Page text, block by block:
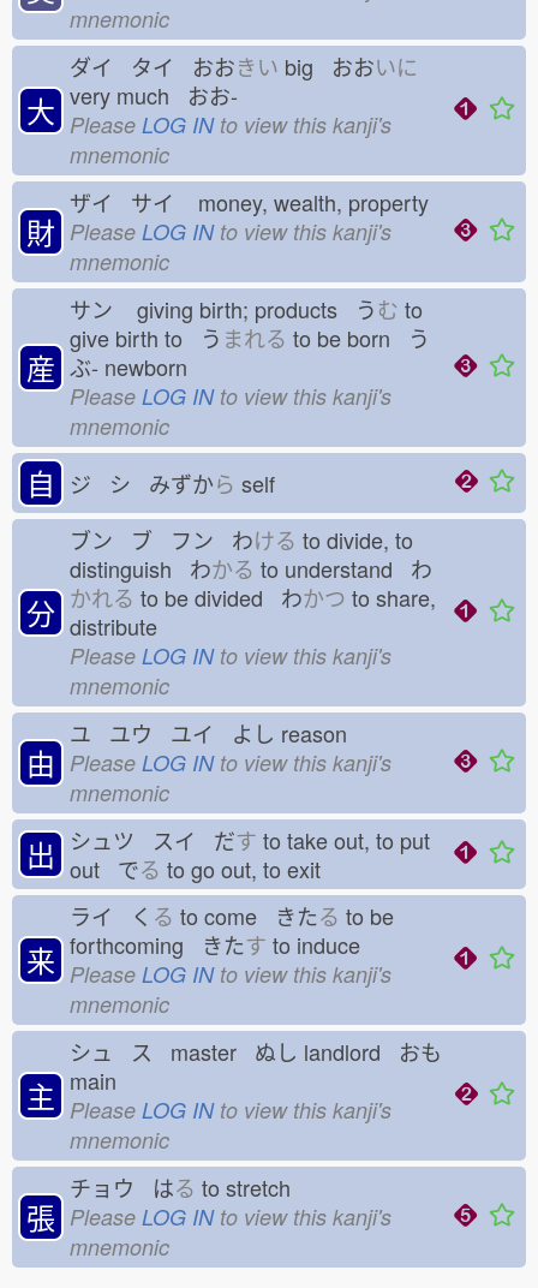
mnemonic
大
ダイ タイ おおきい big おおいに
very much おお-
Please LOG INto view this kanji's
mnemonic
財
ザイ サイ money, wealth, property
Please LOG INto view this kanji's
mnemonic
産
サン giving birth; products うむ to
give birth to う まれる to be born う
ぶ- newborn
Please LOG INto view this kanji's
mnemonic
自 ジ シ みずから self
分
ブン ブ フン わける to divide, to
distinguish わかる to understand わ
かれる to be divided わかつ to share,
distribute
Please LOG INto view this kanji's
mnemonic
由
ユ ユウ ユイ よし reason
Please LOG INto view this kanji's
mnemonic
出 シュツ スイ だす to take out, to put
out でる to go out, to exit
来
ライ く る to come きたる to be
forthcoming きたす to induce
Please LOG INto view this kanji's
mnemonic
主
シュ ス master ぬし landlord おも
main
Please LOG INto view this kanji's
mnemonic
張
チョウ はる to stretch
Please LOG INto view this kanji's
mnemonic